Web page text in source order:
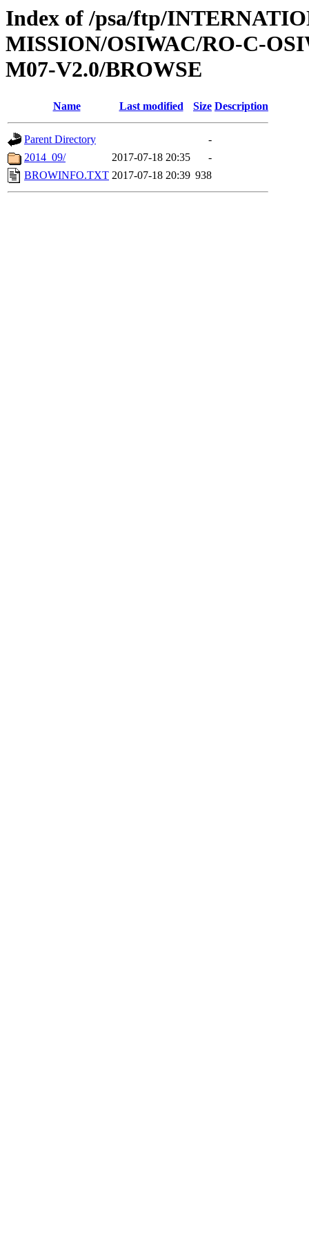
Index of /psa/ftp/
MISSION/OSIWAC/RO-C-
M07-V2.0/BROWSE
Name Last modified Size Description
Parent Directory
-
2014_09/
2017-07-18 20:35
-
BROWINFO.TXT 2017-07-18 20:39 938